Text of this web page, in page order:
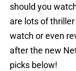
should you
are lots of
watch or even
after the new
picks below!